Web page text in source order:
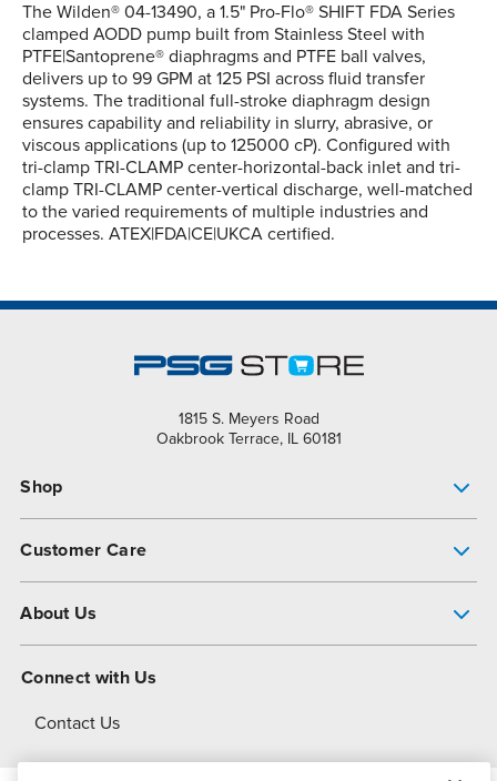
The Wilden® 04-13490, a 1.5" Pro-Flo® SHIFT FDA Series
clamped AODD pump built from Stainless Steel with
PTFE|Santoprene® diaphragms and PTFE ball valves,
delivers up to 99 GPM at 125 PSI across fluid transfer
systems. The traditional full-stroke diaphragm design
ensures capability and reliability in slurry, abrasive, or
viscous applications (up to 125000 cP). Configured with
tri-clamp TRI-CLAMP center-horizontal-back inlet and tri-
clamp TRI-CLAMP center-vertical discharge, well-matched
to the varied requirements of multiple industries and
processes. ATEX|FDA|CE|UKCA certified.
1815 S. Meyers Road
Oakbrook Terrace, IL 60181
Shop
Customer Care
About Us
About Dover
Connect with Us
Contact Us